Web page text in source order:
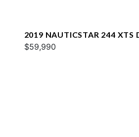
2019 NAUTICSTAR 244 XTS
$59,990